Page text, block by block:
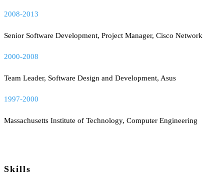
2008-2013
Senior Software Development, Project Manager, Cisco Network
2000-2008
Team Leader, Software Design and Development, Asus
1997-2000
Massachusetts Institute of Technology, Computer Engineering
Skills